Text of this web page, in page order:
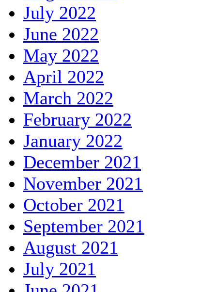
July 2022
June 2022
May 2022
April 2022
March 2022
February 2022
January 2022
December 2021
November 2021
October 2021
September 2021
August 2021
July 2021